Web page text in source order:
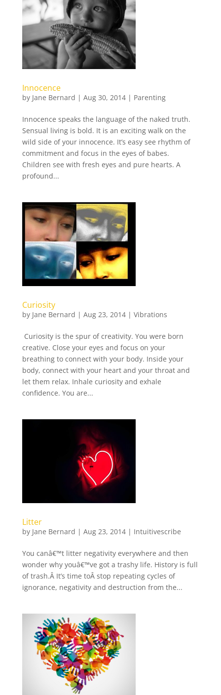
Innocence
by Jane Bernard | Aug 30, 2014| Parenting
Innocence speaks the language of the naked truth.
Sensual living is bold. It is an exciting walk on the
wild side of your innocence. It’s easy see rhythm of
commitment and focus in the eyes of babes.
Children see with fresh eyes and pure hearts. A
profound...
Curiosity
by Jane Bernard | Aug 23, 2014| Vibrations
Curiosity is the spur of creativity. You were born
creative. Close your eyes and focus on your
breathing to connect with your body. Inside your
body, connect with your heart and your throat and
let them relax. Inhale curiosity and exhale
confidence. You are...
Litter
by Jane Bernard | Aug 23, 2014| Intuitivescribe
You canâ€™t litter negativity everywhere and then
wonder why youâ€™ve got a trashy life. History is full
of trash.Â It’s time toÂ stop repeating cycles of
ignorance, negativity and destruction from the...